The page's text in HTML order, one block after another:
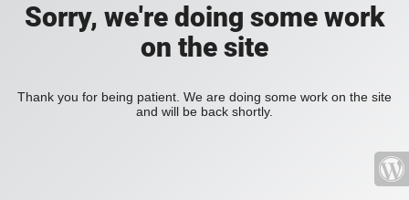
Sorry, we're doing some work
on the site
Thank you for being patient. We are doing some work on the site
and will be back shortly.